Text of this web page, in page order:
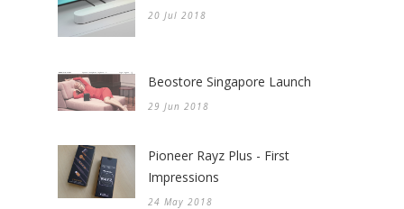
20 Jul 2018
Beostore Singapore Launch
29 Jun 2018
Pioneer Rayz Plus - First
Impressions
24 May 2018